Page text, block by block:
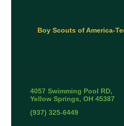
Boy Scouts of America-
4057 Swimming Pool RD
Yellow Springs OH 45387
(937) 325-6449